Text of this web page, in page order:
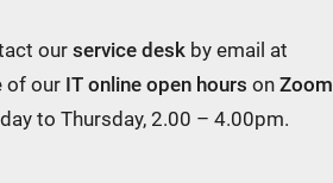
our service desk by email at
of our IT online open hours on Zoom
to Thursday, 2.00 – 4.00pm.